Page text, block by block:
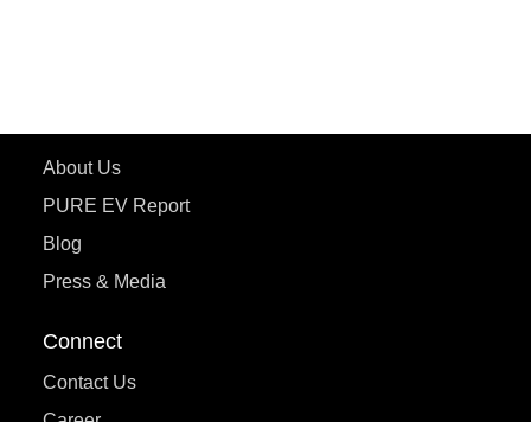
About Us
PURE EV Report
Blog
Press & Media
Connect
Contact Us